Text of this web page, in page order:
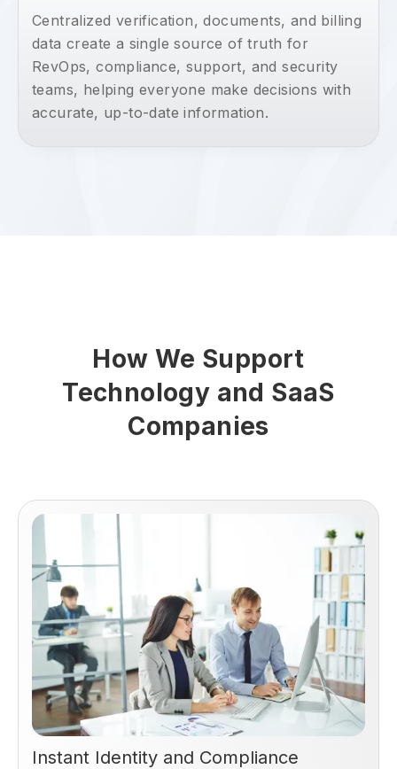
Centralized verification, documents, and billing
data create a single source of truth for
RevOps, compliance, support, and security
teams, helping everyone make decisions with
accurate, up-to-date information.
How We Support
Technology and SaaS
Companies
Instant Identity and Compliance